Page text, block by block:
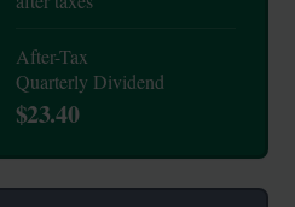
After-Tax
Quarterly Dividend
$23.40